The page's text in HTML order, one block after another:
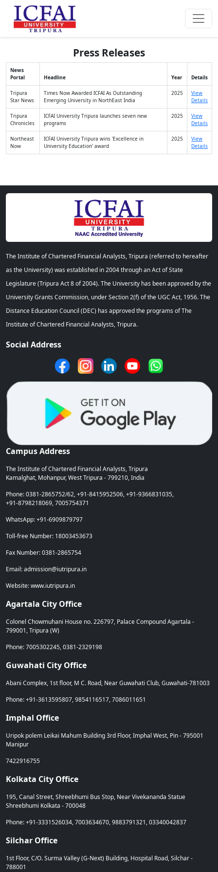
Press Releases
News
Portal
Headline Year Details
Tripura
Star News
Times Now Awarded ICFAI As Outstanding
Emerging University in NorthEast India
2025
View
Details
Tripura
Chronicles
ICFAI University Tripura launches seven new
programs
2025
View
Details
Northeast
Now
ICFAI University Tripura wins 'Excellence in
University Education' award
2025
View
Details
The Institute of Chartered Financial Analysts, Tripura (referred to hereafter
as the University) was established in 2004 through an Act of State
Legislature (Tripura Act 8 of 2004). The University has been approved by the
University Grants Commission, under Section 2(f) of the UGC Act, 1956. The
Distance Education Council (DEC) has approved the programs of The
Institute of Chartered Financial Analysts, Tripura.
Social Address
Campus Address
The Institute of Chartered Financial Analysts, Tripura
Kamalghat, Mohanpur, West Tripura - 799210, India
Phone: 0381-2865752/62, +91-8415952506, +91-9366831035,
+91-8798218069, 7005754371
WhatsApp: +91-6909879797
Toll-free Number: 18003453673
Fax Number: 0381-2865754
Email: admission@iutripura.in
Website: www.iutripura.in
Agartala City Office
Colonel Chowmuhani House no. 226797, Palace Compound Agartala -
799001, Tripura (W)
Phone: 7005302245, 0381-2329198
Guwahati City Office
Abani Complex, 1st floor, M C. Road, Near Guwahati Club, Guwahati-781003
Phone: +91-3613595807, 9854116517, 7086011651
Imphal Office
Uripok polem Leikai Mahum Building 3rd Floor, Imphal West, Pin - 795001
Manipur
7422916755
Kolkata City Office
195, Canal Street, Shreebhumi Bus Stop, Near Vivekananda Statue
Shreebhumi Kolkata - 700048
Phone: +91-3331526034, 7003634670, 9883791321, 03340042837
Silchar Office
1st Floor, C/O. Surma Valley (G-Next) Building, Hospital Road, Silchar -
788001